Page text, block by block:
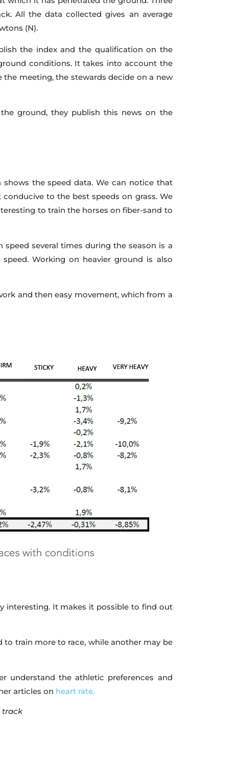
All the data collected gives an average
(N).
the index and the qualification on the
conditions. It takes into account the
meeting, the stewards decide on a new
ground, they publish this news on the
the speed data. We can notice that
to the best speeds on grass. We
to train the horses on fiber-sand to
several times during the season is a
Working on heavier ground is also
and then easy movement, which from a
interesting. It makes it possible to find out
to train more to race, while another may be
understand the athletic preferences and
articles on heart rate.
track